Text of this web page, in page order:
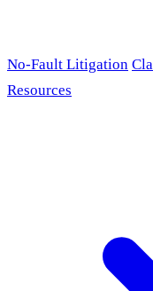
No-Fault Litigation
Resources